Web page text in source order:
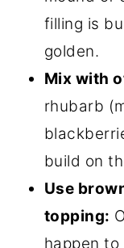
filling is
golden.
Mix with
rhubarb
build on
Use
topping:
happen to